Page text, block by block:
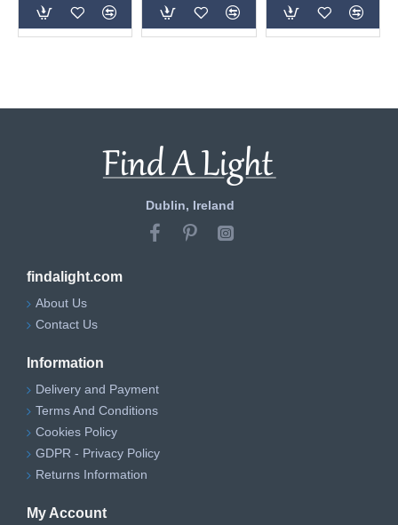
Dublin, Ireland
findalight.com
About Us
Contact Us
Information
Delivery and Payment
Terms And Conditions
Cookies Policy
GDPR - Privacy Policy
Returns Information
My Account